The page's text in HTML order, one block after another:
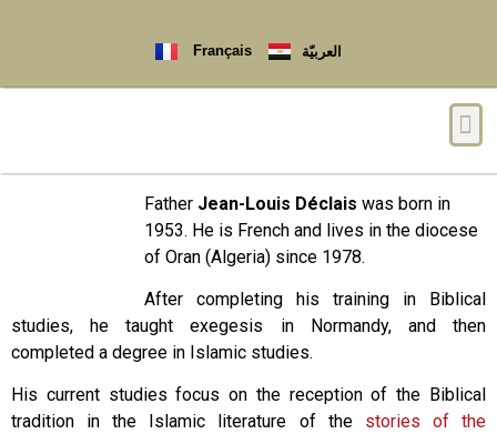
Français العربيّة
Father Jean-Louis Déclais was born in
1953. He is French and lives in the diocese
of Oran (Algeria) since 1978.
After completing his training in Biblical
studies, he taught exegesis in Normandy, and then
completed a degree in Islamic studies.
His current studies focus on the reception of the Biblical
tradition in the Islamic literature of the stories of the